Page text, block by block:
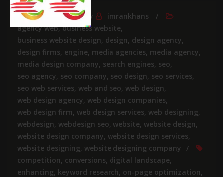
Jul 24, 2024 By
imrankhans
agency web,business website,
business website design, design, design agency,
design firms, engine, media agencies, media agency,
media design company, search engines, seo,
seo agency, seo company, seo design, seo services,
seo web services, web and seo, web design,
web design agency, web design companies,
web design firm, web design services, web designing,
webdesign, webdesign seo, website, website design,
website design company, website design services,
website designing, website designing company
competition, conversions, digital landscape,
enhancing, keyword research, on-page optimization,